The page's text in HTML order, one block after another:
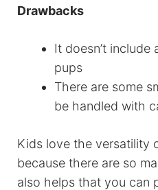
Drawbacks
It doesn’t include
pups
There are some
be handled with
Kids love the versatility
because there are so
also helps that you can